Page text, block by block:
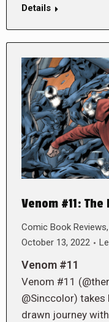
Details
Venom #11:
Comic Book Reviews,
October 13, 2022
Venom #11
Venom #11
@Sinccolor) takes
drawn journey